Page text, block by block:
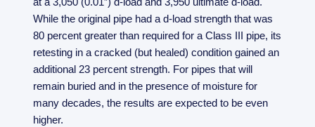
While the original pipe had a d-load strength that was
80 percent greater than required for a Class III pipe, its
retesting in a cracked (but healed) condition gained an
additional 23 percent strength. For pipes that will
remain buried and in the presence of moisture for
many decades, the results are expected to be even
higher.